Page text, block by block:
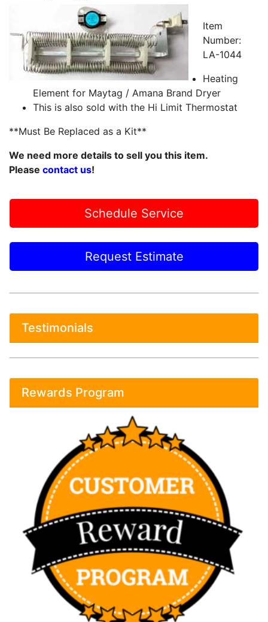
Item
Number:
LA-1044
Heating
Element for Maytag / Amana Brand Dryer
This is also sold with the Hi Limit Thermostat
**Must Be Replaced as a Kit**
We need more details to sell you this item.
Please contact us!
Schedule Service
Request Estimate
Testimonials
Rewards Program